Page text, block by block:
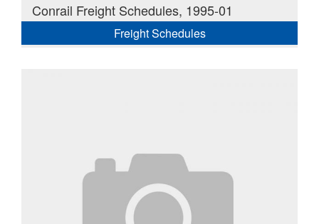
Conrail Freight Schedules, 1995-01
Freight Schedules